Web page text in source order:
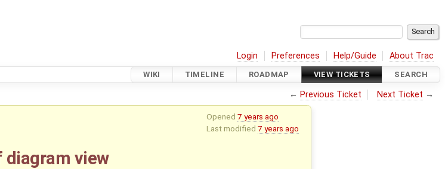
Login Preferences Help/Guide About Trac
WIKI TIMELINE ROADMAP VIEW TICKETS SEARCH
← Previous Ticket Next Ticket →
Opened 7 years ago
Last modified 7 years ago
diagram view